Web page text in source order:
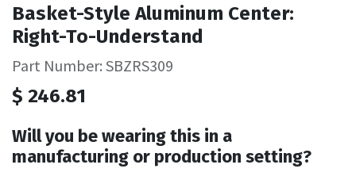
Basket-Style Aluminum Center:
Right-To-Understand
Part Number: SBZRS309
$ 246.81
Will you be wearing this in a
manufacturing or production setting?